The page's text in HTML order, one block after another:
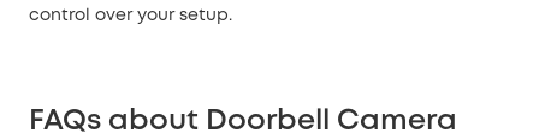
control over your setup.
FAQs about Doorbell Camera